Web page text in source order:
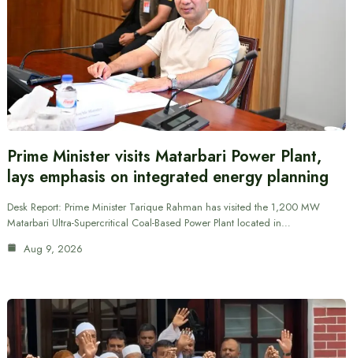
Prime Minister visits Matarbari Power Plant,
lays emphasis on integrated energy planning
Desk Report: Prime Minister Tarique Rahman has visited the 1,200 MW
Matarbari Ultra-Supercritical Coal-Based Power Plant located in…
Aug 9, 2026